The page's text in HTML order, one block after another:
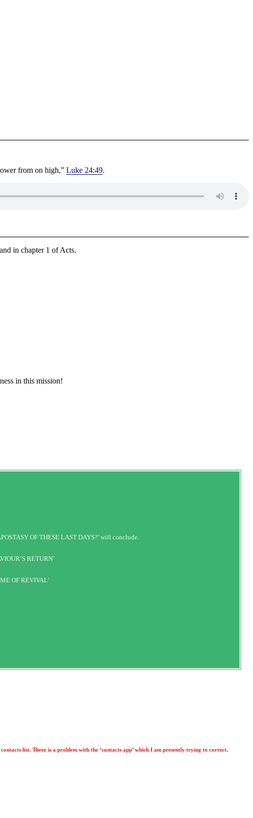
from on high,” Luke 24:49.
in chapter 1 of Acts.
in this mission!
OF THESE LAST DAYS?’ will conclude.
RETURN’
OF REVIVAL’
list. There is a problem with the ‘contacts app’ which I am presently trying to correct.